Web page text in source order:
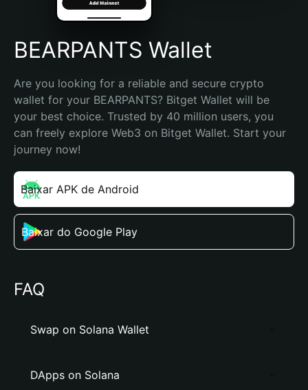
Español (Argentina)
BEARPANTS Wallet
Are you looking for a reliable and secure crypto
wallet for your BEARPANTS? Bitget Wallet will be
your best choice. Trusted by 40 million users, you
can freely explore Web3 on Bitget Wallet. Start your
journey now!
Baixar APK de Android
Baixar do Google Play
FAQ
Swap on Solana Wallet
DApps on Solana